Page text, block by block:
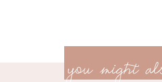
you might